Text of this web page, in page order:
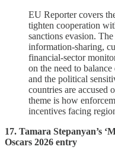
EU Reporter covers
tighten cooperation
sanctions evasion.
information‑sharing,
financial‑sector
on the need to
and the political
countries are accused
theme is how
incentives facing
17. Tamara Stepanyan’s
Oscars 2026 entry